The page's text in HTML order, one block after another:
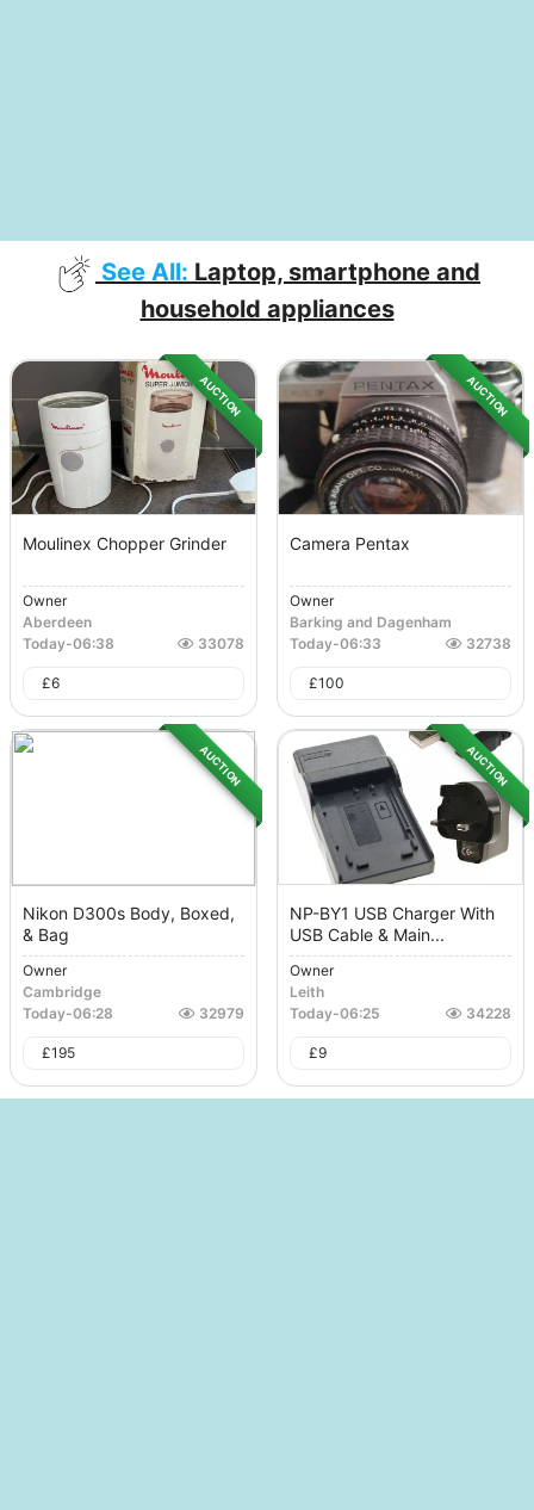
See All: Laptop, smartphone and
household appliances
AUCTION
Moulinex Chopper Grinder
Owner
Aberdeen
Today-06:38 33078
£6
AUCTION
Camera Pentax
Owner
Barking and Dagenham
Today-06:33 32738
£100
AUCTION
Nikon D300s Body, Boxed,
& Bag
Owner
Cambridge
Today-06:28 32979
£195
AUCTION
NP-BY1 USB Charger With
USB Cable & Main...
Owner
Leith
Today-06:25 34228
£9